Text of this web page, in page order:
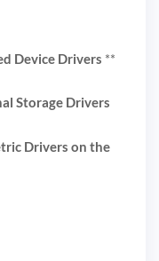
Device Drivers **
Storage Drivers
Drivers on the